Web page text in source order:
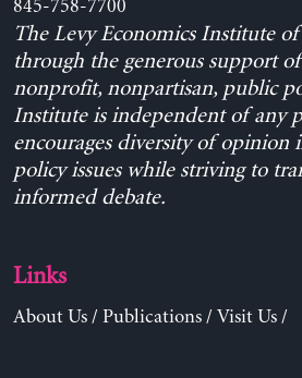
845-758-7700
The Levy Economics Institute
through the generous support
nonprofit, nonpartisan, public
Institute is independent of any
encourages diversity of
policy issues while striving to
informed debate.
Links
About Us/ Publications/ Visit Us/